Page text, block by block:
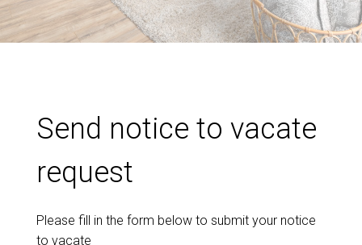
Send notice to vacate
request
Please fill in the form below to submit your notice
to vacate